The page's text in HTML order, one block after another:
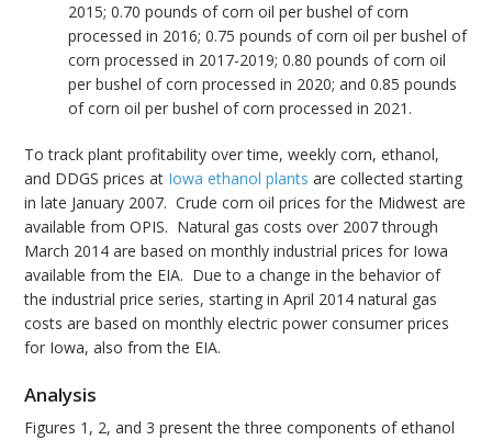
2015; 0.70 pounds of corn oil per bushel of corn
processed in 2016; 0.75 pounds of corn oil per bushel of
corn processed in 2017-2019; 0.80 pounds of corn oil
per bushel of corn processed in 2020; and 0.85 pounds
of corn oil per bushel of corn processed in 2021.
To track plant profitability over time, weekly corn, ethanol,
and DDGS prices at Iowa ethanol plants are collected starting
in late January 2007. Crude corn oil prices for the Midwest are
available from OPIS. Natural gas costs over 2007 through
March 2014 are based on monthly industrial prices for Iowa
available from the EIA. Due to a change in the behavior of
the industrial price series, starting in April 2014 natural gas
costs are based on monthly electric power consumer prices
for Iowa, also from the EIA.
Analysis
Figures 1, 2, and 3 present the three components of ethanol